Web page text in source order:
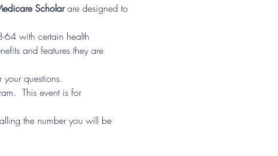
Scholar are designed to
with certain health
and features they are
questions.
This event is for
the number you will be